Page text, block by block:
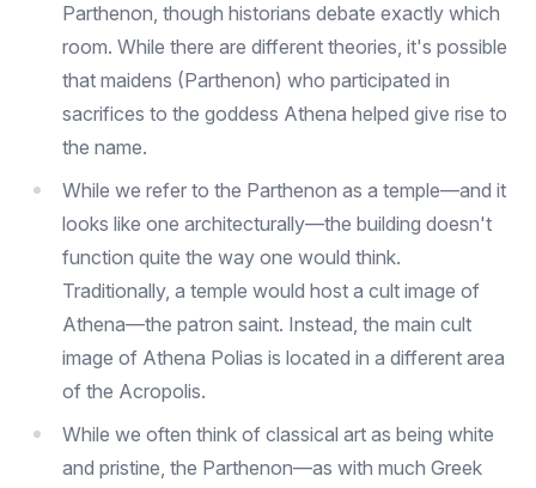
Parthenon, though historians debate exactly which
room. While there are different theories, it's possible
that maidens (Parthenon) who participated in
sacrifices to the goddess Athena helped give rise to
the name.
While we refer to the Parthenon as a temple—and it
looks like one architecturally—the building doesn't
function quite the way one would think.
Traditionally, a temple would host a cult image of
Athena—the patron saint. Instead, the main cult
image of Athena Polias is located in a different area
of the Acropolis.
While we often think of classical art as being white
and pristine, the Parthenon—as with much Greek